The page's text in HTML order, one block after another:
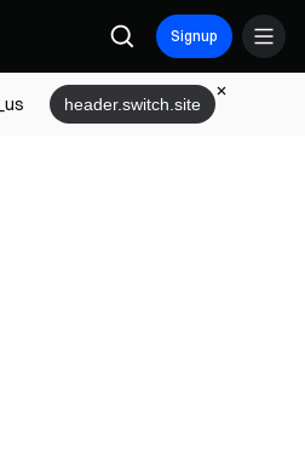
Signup
header.switch.site